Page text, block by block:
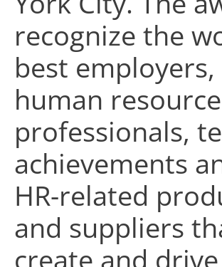
recognize the
best employers,
human
professionals,
achievements
HR-related
and suppliers
create and